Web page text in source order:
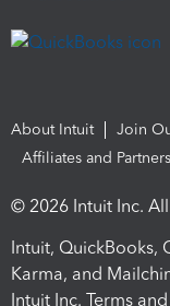
About Intuit Join
Affiliates and Partners
© 2026 Intuit Inc.
Intuit, QuickBooks,
Karma, and
Intuit Inc. Terms